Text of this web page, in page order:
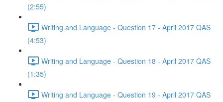
(2:55)
Writing and Language - Question 17 - April 2017 QAS
(4:53)
Writing and Language - Question 18 - April 2017 QAS
(1:35)
Writing and Language - Question 19 - April 2017 QAS